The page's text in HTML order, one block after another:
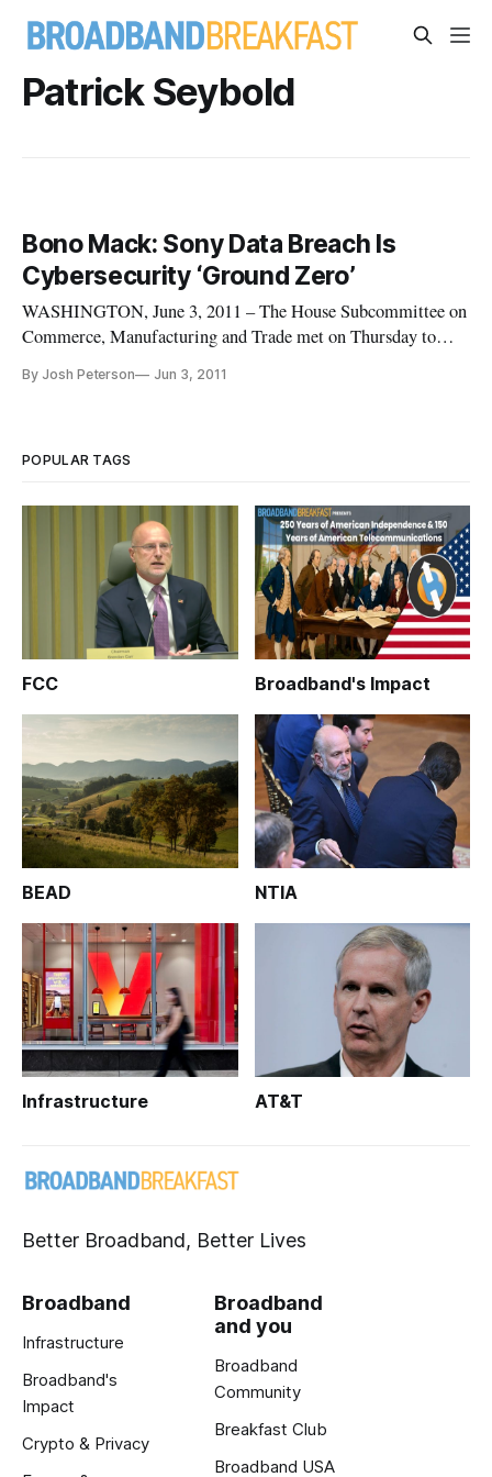
Patrick Seybold
Bono Mack: Sony Data Breach Is
Cybersecurity ‘Ground Zero’
WASHINGTON, June 3, 2011 – The House Subcommittee on
Commerce, Manufacturing and Trade met on Thursday to
breaches at Sony and Epsilon. The hearing examined the risks
By Josh Peterson Jun 3, 2011
POPULAR TAGS
FCC Broadband's Impact
BEAD NTIA
Infrastructure AT&T
Better Broadband, Better Lives
Broadband
Infrastructure
Broadband's
Impact
Crypto & Privacy
Broadband
and you
Broadband
Community
Breakfast Club
Broadband USA